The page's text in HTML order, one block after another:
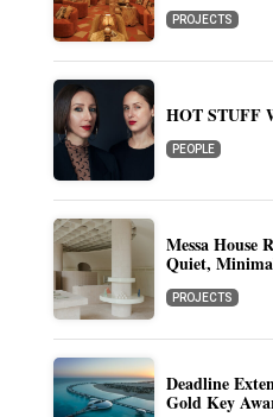
PROJECTS
HOT STUFF
PEOPLE
Messa House
Quiet,
PROJECTS
Deadline
Gold Key